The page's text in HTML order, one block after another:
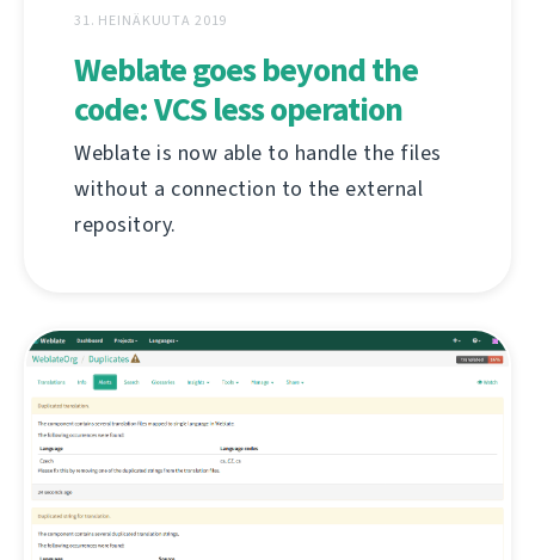
31. HEINÄKUUTA 2019
Weblate goes beyond the
code: VCS less operation
Weblate is now able to handle the files
without a connection to the external
repository.